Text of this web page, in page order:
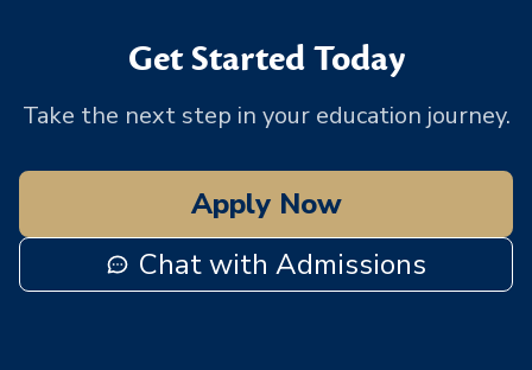
Get Started Today
Take the next step in your education journey.
Apply Now
Chat with Admissions